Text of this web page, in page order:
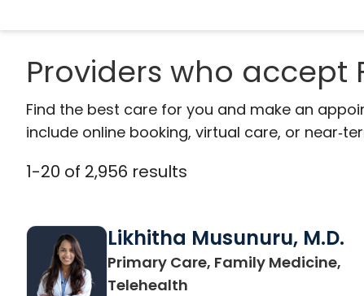
Providers who accept
Find the best care for you and make an
include online booking, virtual care, or
1-20 of 2,956 results
Likhitha Musunuru, M.D.
Primary Care, Family Medicine,
Telehealth